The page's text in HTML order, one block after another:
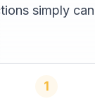
simply
1